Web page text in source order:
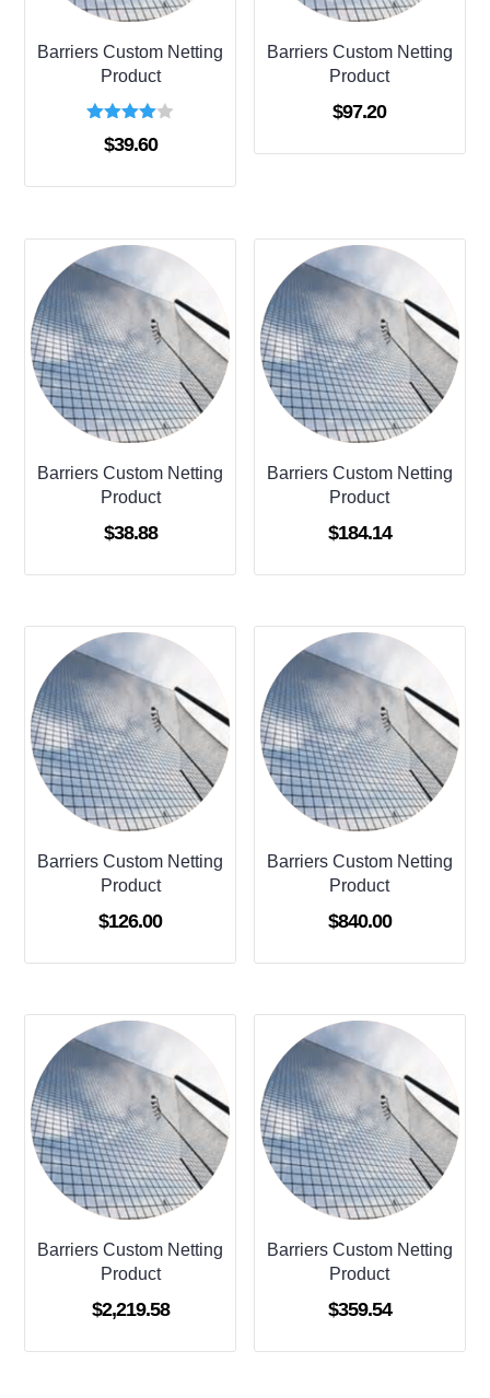
Barriers Custom Netting
Product
Rated
4.00
$39.60
Barriers Custom Netting
Product
$97.20
Barriers Custom Netting
Product
$38.88
Barriers Custom Netting
Product
$184.14
Barriers Custom Netting
Product
$126.00
Barriers Custom Netting
Product
$840.00
Barriers Custom Netting
Product
$2,219.58
Barriers Custom Netting
Product
$359.54